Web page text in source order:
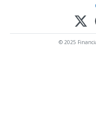
© 2025